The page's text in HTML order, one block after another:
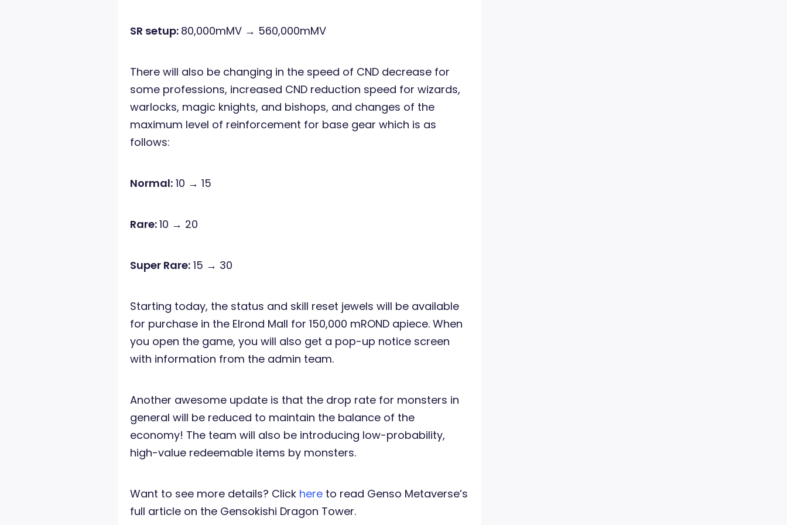
SR setup: 80,000mMV → 560,000mMV
There will also be changing in the speed of CND decrease for
some professions, increased CND reduction speed for wizards,
warlocks, magic knights, and bishops, and changes of the
maximum level of reinforcement for base gear which is as
follows:
Normal: 10 → 15
Rare:10 → 20
Super Rare: 15 → 30
Starting today, the status and skill reset jewels will be available
for purchase in the Elrond Mall for 150,000 mROND apiece. When
you open the game, you will also get a pop-up notice screen
with information from the admin team.
Another awesome update is that the drop rate for monsters in
general will be reduced to maintain the balance of the
economy! The team will also be introducing low-probability,
high-value redeemable items by monsters.
Want to see more details? Click here to read Genso Metaverse’s
full article on the Gensokishi Dragon Tower.